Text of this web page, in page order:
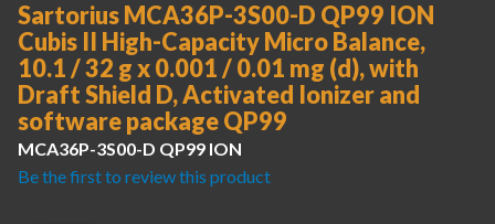
Sartorius MCA36P-3S00-D QP99 ION
Cubis II High-Capacity Micro Balance,
10.1 / 32 g x 0.001 / 0.01 mg (d), with
Draft Shield D, Activated Ionizer and
software package QP99
MCA36P-3S00-D QP99 ION
Be the first to review this product